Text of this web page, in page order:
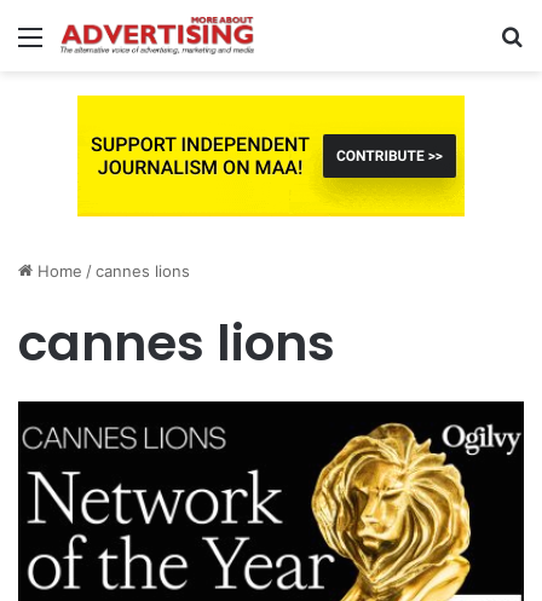
Menu
Home /cannes lions
cannes lions